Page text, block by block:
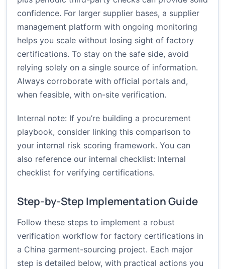
confidence. For larger supplier bases, a supplier
management platform with ongoing monitoring
helps you scale without losing sight of factory
certifications. To stay on the safe side, avoid
relying solely on a single source of information.
Always corroborate with official portals and,
when feasible, with on-site verification.
Internal note: If you’re building a procurement
playbook, consider linking this comparison to
your internal risk scoring framework. You can
also reference our internal checklist: Internal
checklist for verifying certifications.
Step-by-Step Implementation Guide
Follow these steps to implement a robust
verification workflow for factory certifications in
a China garment-sourcing project. Each major
step is detailed below, with practical actions you